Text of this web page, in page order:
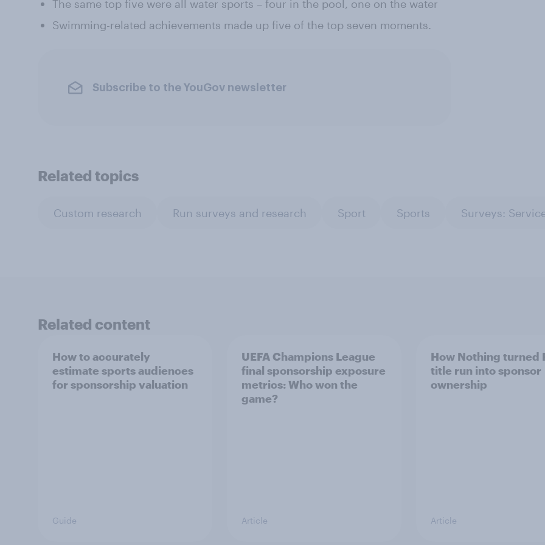
The same top five were all water sports – four in the pool, one on the water
Swimming-related achievements made up five of the top seven moments.
Subscribe to the YouGov newsletter
Related topics
Custom research Run surveys and research Sport Sports Surveys:
Related content
How to accurately
estimate sports audiences
for sponsorship valuation
Guide
UEFA Champions League
final sponsorship exposure
metrics: Who won the
game?
Article
How Nothing turned
title run into sponsor
ownership
Article